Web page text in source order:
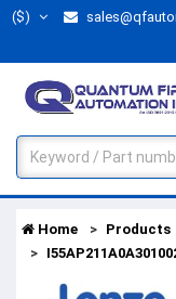
($)
Home Products